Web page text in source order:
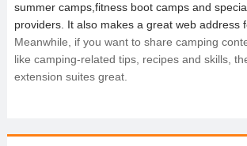
summer camps,fitness boot camps and
providers. It also makes a great web address
Meanwhile, if you want to share camping
like camping-related tips, recipes and skills,
extension suites great.